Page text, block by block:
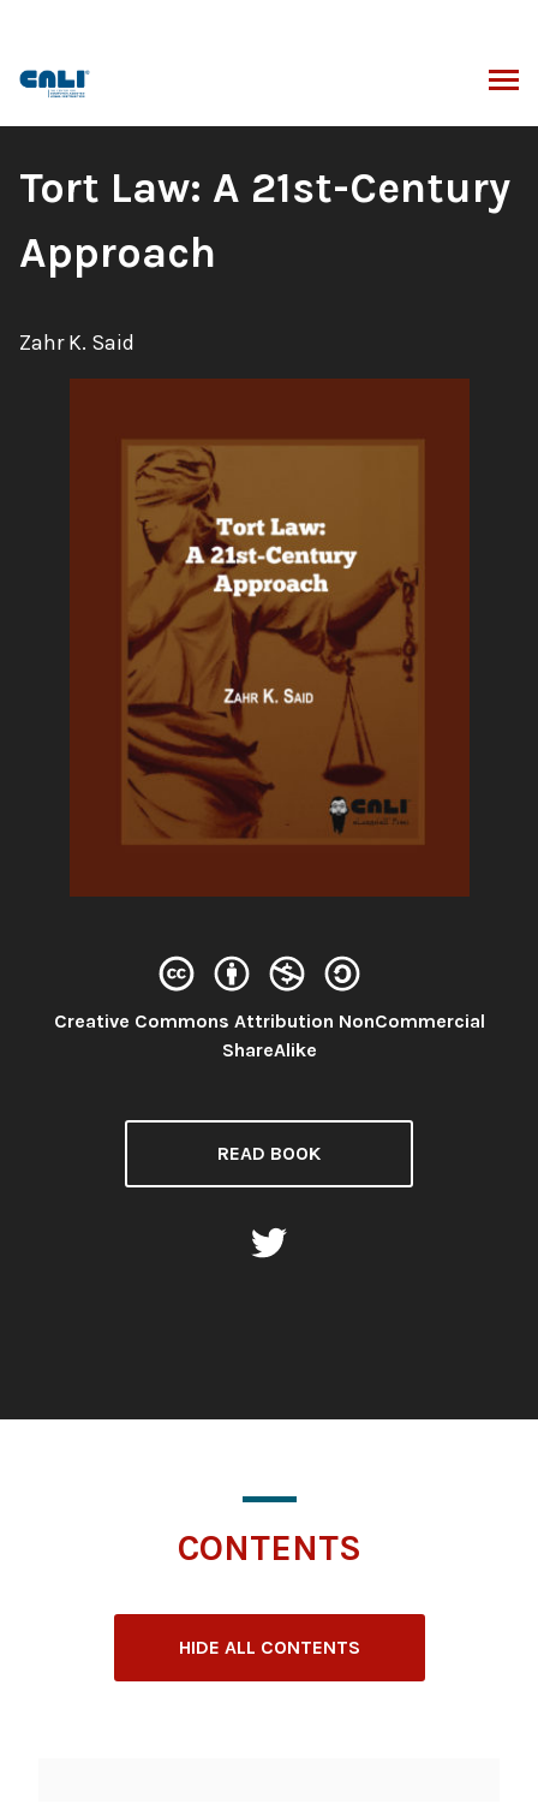
content
Book
Title:
Tort Law: A 21st-Century
Approach
Author:
Zahr K. Said
License:
Creative Commons Attribution NonCommercial
ShareAlike
READ BOOK
CONTENTS
HIDE ALL CONTENTS